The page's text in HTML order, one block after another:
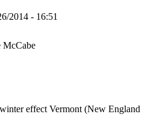
2014 - 16:51
McCabe
effect Vermont (New England